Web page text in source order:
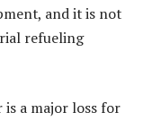
and it is not
refueling
is a major loss for